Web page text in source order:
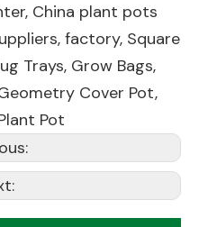
China plant pots
factory, Square
Trays, Grow Bags,
Cover Pot,
Pot